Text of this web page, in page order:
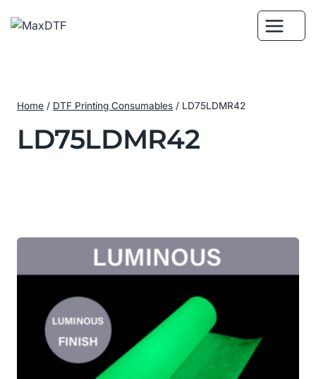
Home / DTF Printing Consumables / LD75LDMR42
LD75LDMR42